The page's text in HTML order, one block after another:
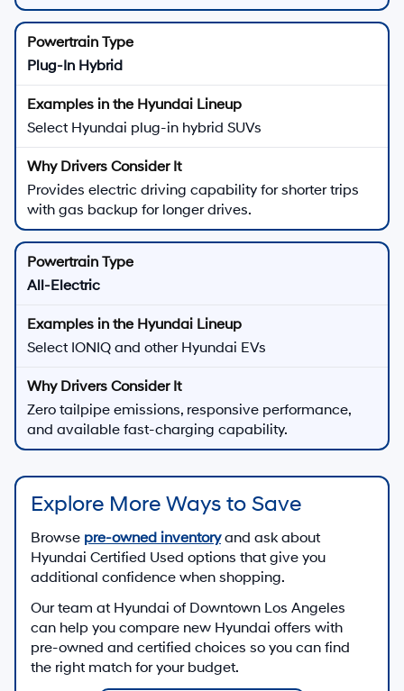
Plug-In Hybrid
Select Hyundai plug-in hybrid SUVs
Provides electric driving capability for shorter trips
with gas backup for longer drives.
All-Electric
Select IONIQ and other Hyundai EVs
Zero tailpipe emissions, responsive performance,
and available fast-charging capability.
Explore More Ways to Save
Browse pre-owned inventoryand ask about
Hyundai Certified Used options that give you
additional confidence when shopping.
Our team at Hyundai of Downtown Los Angeles
can help you compare new Hyundai offers with
pre-owned and certified choices so you can find
the right match for your budget.